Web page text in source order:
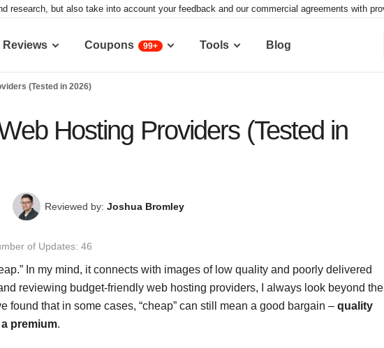
research, but also take into account your feedback and our commercial agreements with
Reviews Coupons 99+ Tools Blog
(Tested in 2026)
Hosting Providers (Tested in
Reviewed by: Joshua Bromley
of Updates: 46
In my mind, it connects with images of low quality and poorly delivered
reviewing budget-friendly web hosting providers, I always look beyond the
found that in some cases, “cheap” can still mean a good bargain – quality
premium.